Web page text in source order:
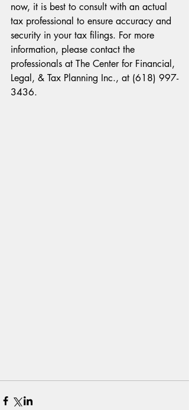
now, it is best to consult with an actual
tax professional to ensure accuracy and
security in your tax filings. For more
information, please contact the
professionals at The Center for Financial,
Legal, & Tax Planning Inc., at (618) 997-
3436.